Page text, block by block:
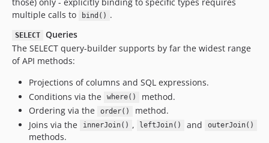
multiple calls to
bind() .
SELECT
Queries
The SELECT query-builder supports by far the widest range
of API methods:
Projections of columns and SQL expressions.
Conditions via the
where()
method.
Ordering via the
order()
method.
Joins via the
innerJoin() , leftJoin() and outerJoin()
methods.